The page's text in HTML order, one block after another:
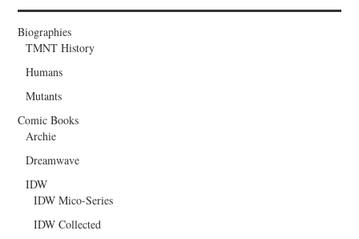
Biographies
TMNT History
Humans
Mutants
Comic Books
Archie
Dreamwave
IDW
IDW Mico-Series
IDW Collected